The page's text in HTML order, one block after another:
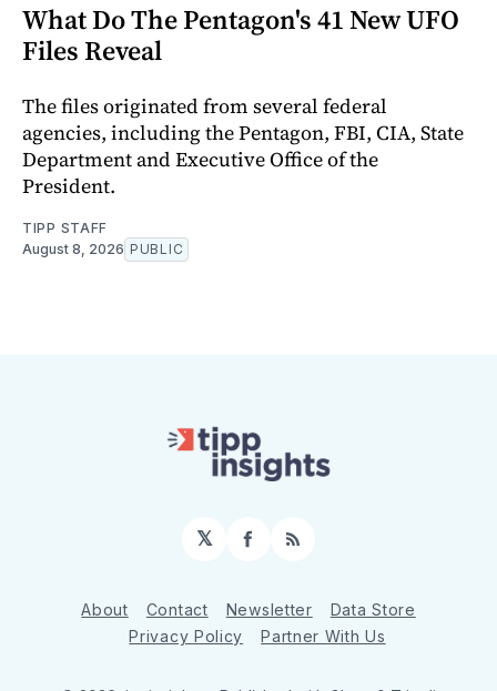
What Do The Pentagon's 41 New UFO
Files Reveal
The files originated from several federal
agencies, including the Pentagon, FBI, CIA, State
Department and Executive Office of the
President.
TIPP STAFF
August 8, 2026 PUBLIC
𝕏 Facebook
RSS
About Contact Newsletter
Data Store
Privacy Policy
Partner With Us